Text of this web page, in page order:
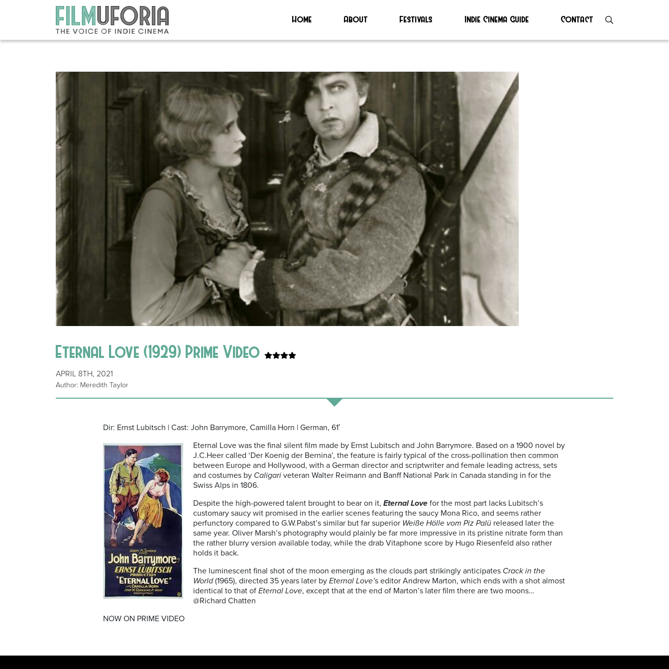
Home About Festivals Indie Cinema Guide Contact
Eternal Love (1929) Prime Video
APRIL 8TH, 2021
Author: Meredith Taylor
Dir: Ernst Lubitsch | Cast: John Barrymore, Camilla Horn | German, 61′
Eternal Love was the final silent film made by Ernst Lubitsch and John Barrymore. Based on a 1900 novel by
J.C.Heer called ‘Der Koenig der Bernina’, the feature is fairly typical of the cross-pollination then common
between Europe and Hollywood, with a German director and scriptwriter and female leading actress, sets
and costumes by Caligari veteran Walter Reimann and Banff National Park in Canada standing in for the
Swiss Alps in 1806.
Despite the high-powered talent brought to bear on it, Eternal Love for the most part lacks Lubitsch’s
customary saucy wit promised in the earlier scenes featuring the saucy Mona Rico, and seems rather
perfunctory compared to G.W.Pabst’s similar but far superior Weiße Hölle vom Piz Palü released later the
same year. Oliver Marsh’s photography would plainly be far more impressive in its pristine nitrate form than
the rather blurry version available today, while the drab Vitaphone score by Hugo Riesenfeld also rather
holds it back.
The luminescent final shot of the moon emerging as the clouds part strikingly anticipates Crack in the
World(1965), directed 35 years later by Eternal Love’s editor Andrew Marton, which ends with a shot almost
identical to that of Eternal Love, except that at the end of Marton’s later film there are two moons…
@Richard Chatten
NOW ON PRIME VIDEO